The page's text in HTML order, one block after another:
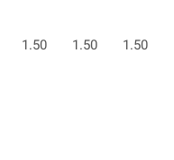
1.50 1.50 1.50